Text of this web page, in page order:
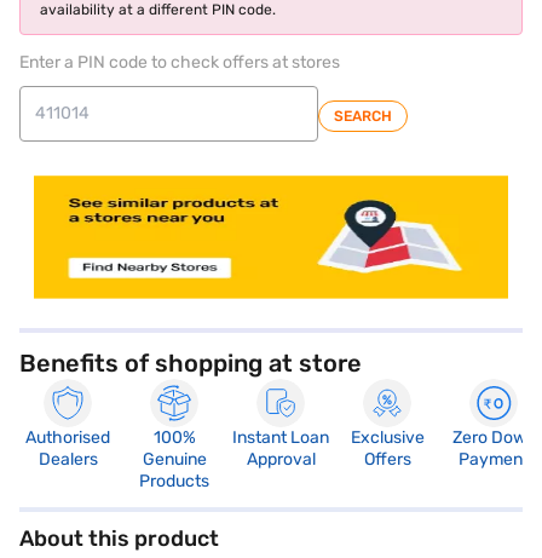
availability at a different PIN code.
Enter a PIN code to check offers at stores
SEARCH
Benefits of shopping at store
Authorised
Dealers
100%
Genuine
Products
Instant Loan
Approval
Exclusive
Offers
Zero Down
Payment
About this product